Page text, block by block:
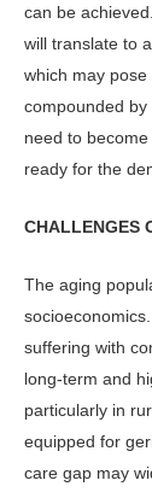
can be
will translate to
which may
compounded
need to
ready for the
CHALLENGES
The aging
suffering with
long-term and
particu­larly in
equipped for
care gap may